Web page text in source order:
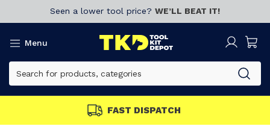
Seen a lower tool price? WE’LL BEAT IT!
Menu
FAST DISPATCH